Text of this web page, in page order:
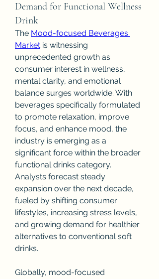
Demand for Functional Wellness
Drink
The Mood-focused Beverages
Market is witnessing
unprecedented growth as
consumer interest in wellness,
mental clarity, and emotional
balance surges worldwide. With
beverages specifically formulated
to promote relaxation, improve
focus, and enhance mood, the
industry is emerging as a
significant force within the broader
functional drinks category.
Analysts forecast steady
expansion over the next decade,
fueled by shifting consumer
lifestyles, increasing stress levels,
and growing demand for healthier
alternatives to conventional soft
drinks.
Globally, mood-focused